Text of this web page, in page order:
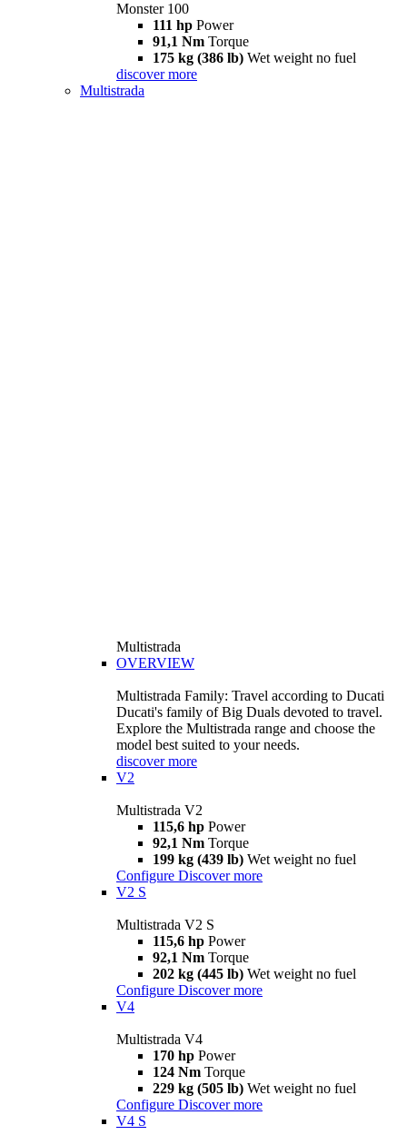
Monster 100
111 hp Power
91,1 Nm Torque
175 kg (386 lb) Wet weight no fuel
discover more
Multistrada
Multistrada
OVERVIEW
Multistrada Family: Travel according to Ducati
Ducati's family of Big Duals devoted to travel.
Explore the Multistrada range and choose the
model best suited to your needs.
discover more
V2
Multistrada V2
115,6 hp Power
92,1 Nm Torque
199 kg (439 lb) Wet weight no fuel
Configure Discover more
V2 S
Multistrada V2 S
115,6 hp Power
92,1 Nm Torque
202 kg (445 lb) Wet weight no fuel
Configure Discover more
V4
Multistrada V4
170 hp Power
124 Nm Torque
229 kg (505 lb) Wet weight no fuel
Configure Discover more
V4 S